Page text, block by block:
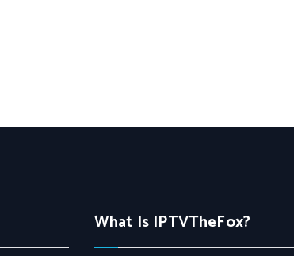
What Is IPTVTheFox?